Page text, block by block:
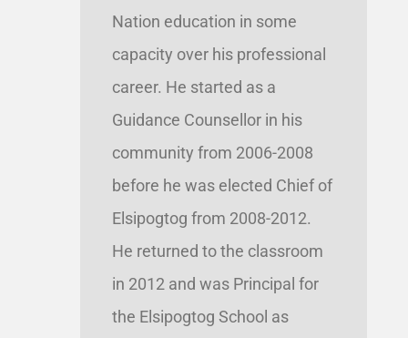
Nation education in some
capacity over his professional
career. He started as a
Guidance Counsellor in his
community from 2006-2008
before he was elected Chief of
Elsipogtog from 2008-2012.
He returned to the classroom
in 2012 and was Principal for
the Elsipogtog School as